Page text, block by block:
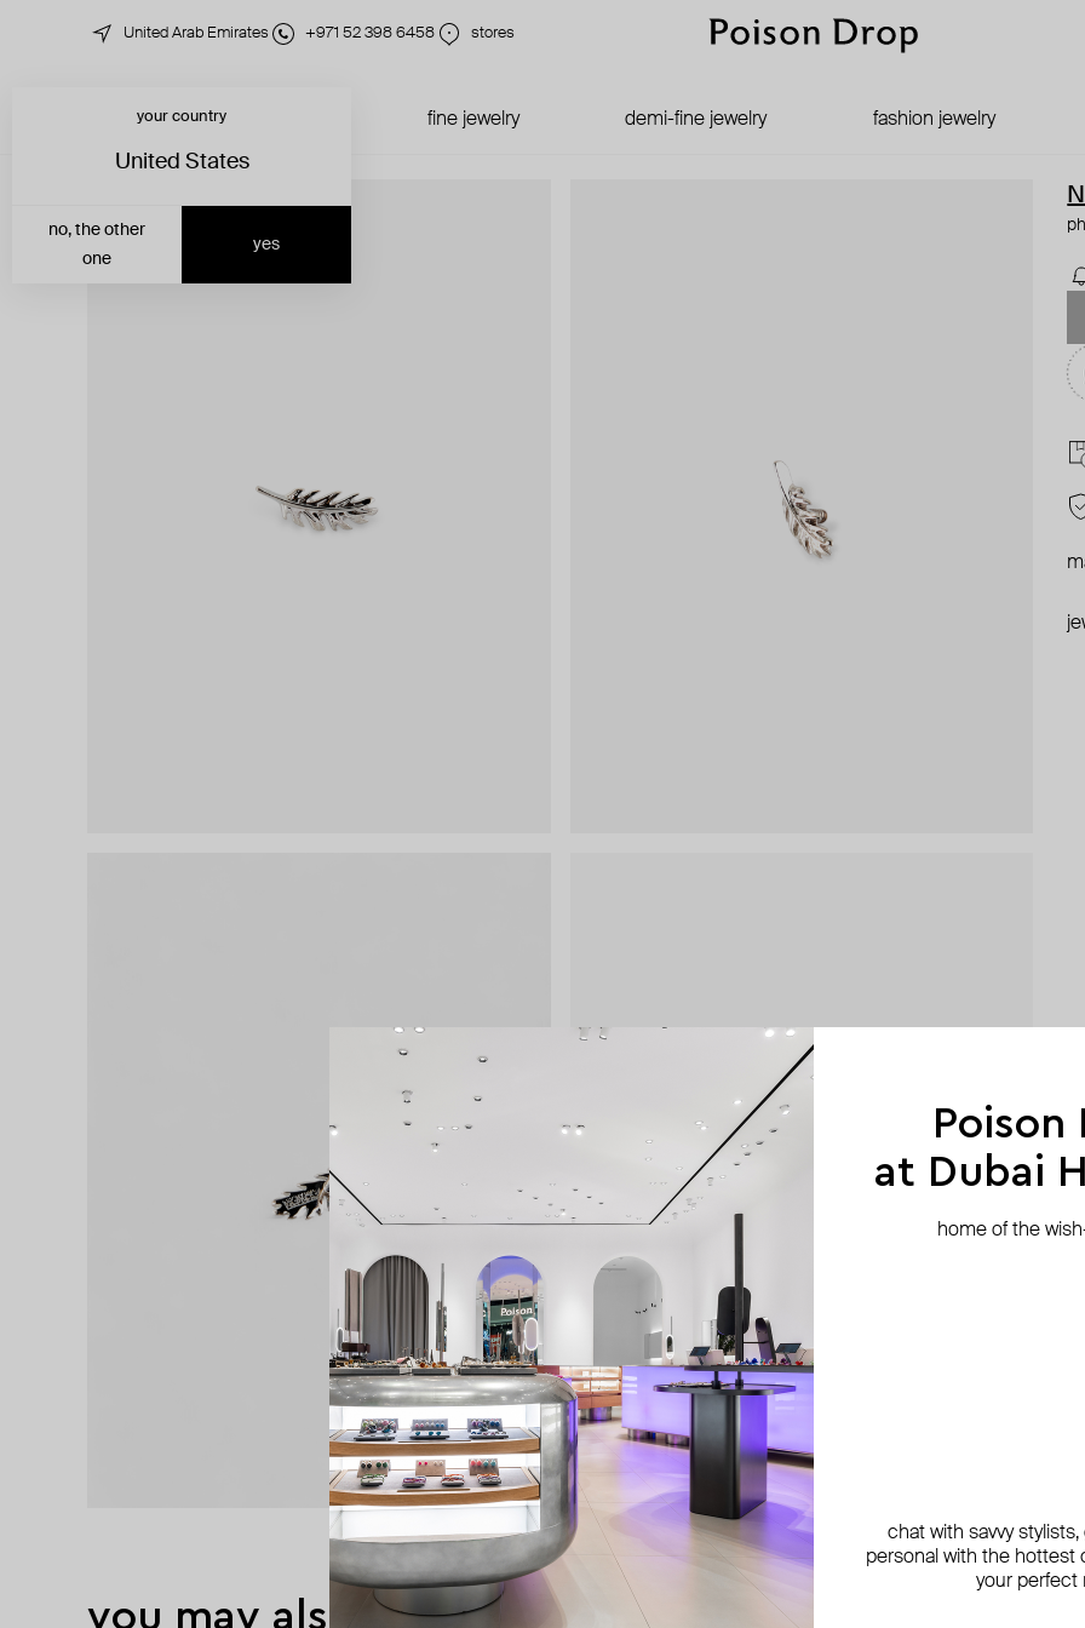
United Arab Emirates +971 52 398 6458 stores
fine jewelry demi-fine jewelry fashion jewelry
your country
United States
yes
no, the other
one
you may also like
Poison
at Dubai
home of the
chat with savvy
personal with the hottest
your perfect